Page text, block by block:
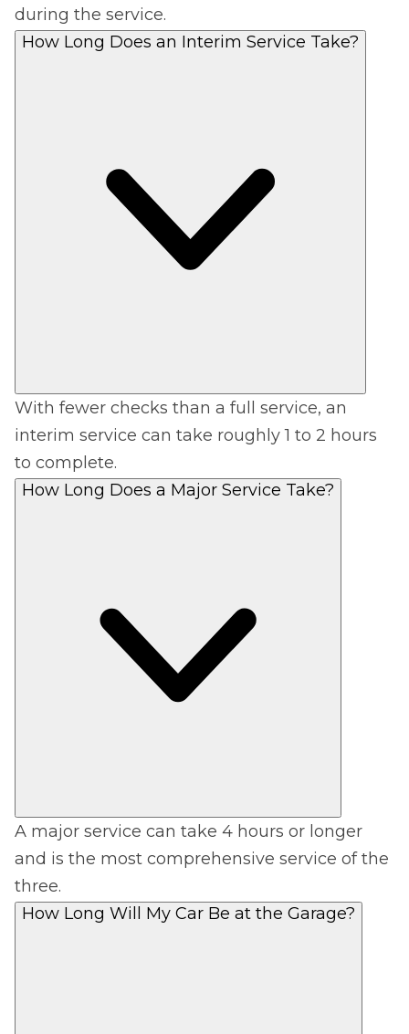
during the service.
How Long Does an Interim Service Take?
With fewer checks than a full service, an
interim service can take roughly 1 to 2 hours
to complete.
How Long Does a Major Service Take?
A major service can take 4 hours or longer
and is the most comprehensive service of the
three.
How Long Will My Car Be at the Garage?